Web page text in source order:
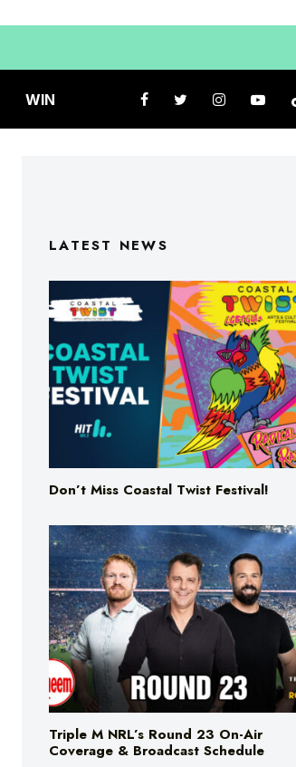
WIN
LATEST NEWS
Don’t Miss Coastal Twist Festival!
Triple M NRL’s Round 23 On-Air
Coverage & Broadcast Schedule